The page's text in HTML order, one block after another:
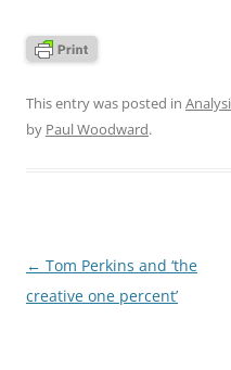
This entry was posted in
by Paul Woodward.
Post
navigation
← Tom Perkins and ‘the
creative one percent’